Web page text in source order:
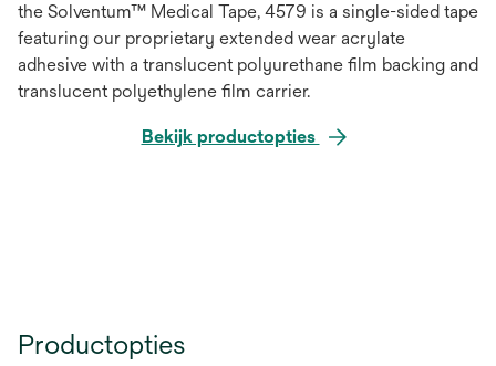
the Solventum™ Medical Tape, 4579 is a single-sided tape
featuring our proprietary extended wear acrylate
adhesive with a translucent polyurethane film backing and
translucent polyethylene film carrier.
Bekijk productopties
Productopties